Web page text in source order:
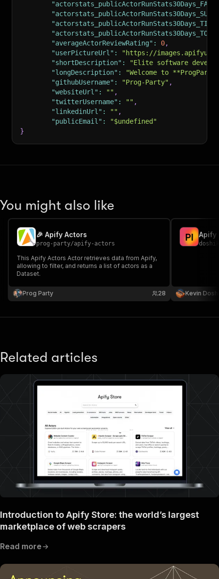
"averageActorReviewRating" : 0,
"userPictureUrl" :
"https://
"shortDescription" :
"Elite software
"longDescription" :
"Welcome to
"githubUsername" : "Prog-Party" ,
"websiteUrl" : "" ,
"twitterUsername" : "" ,
"linkedinUrl" : "" ,
"publicEmail" :
"$undefined"
}
You might also like
🎉 Apify Actors
prog-party/apify-actors
This Apify Actors Actor retrieves data from Apify,
allowing to filter, and returns a list of actors as a
Dataset.
Prog Party 28
PI Apify
Kevin Doshi
Related articles
Introduction to Apify Store: the world’s largest
marketplace of web scrapers
Read more